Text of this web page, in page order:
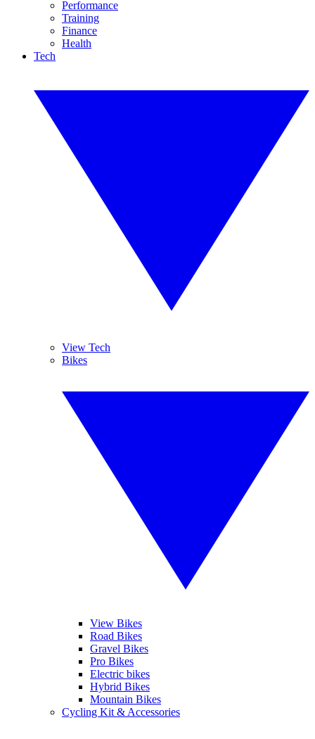
Performance
Training
Finance
Health
Tech
View Tech
Bikes
View Bikes
Road Bikes
Gravel Bikes
Pro Bikes
Electric bikes
Hybrid Bikes
Mountain Bikes
Cycling Kit & Accessories